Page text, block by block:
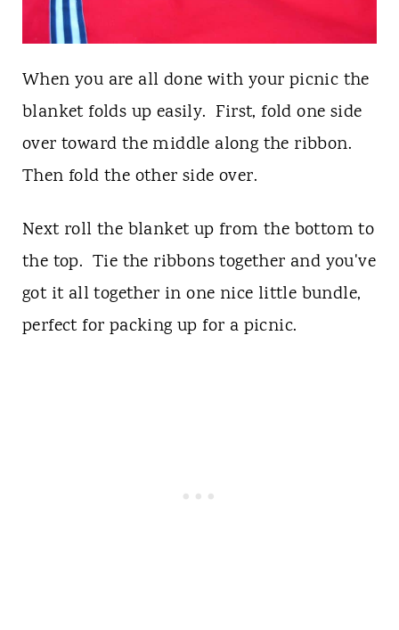
When you are all done with your picnic the
blanket folds up easily. First, fold one side
over toward the middle along the ribbon.
Then fold the other side over.
Next roll the blanket up from the bottom to
the top. Tie the ribbons together and you've
got it all together in one nice little bundle,
perfect for packing up for a picnic.